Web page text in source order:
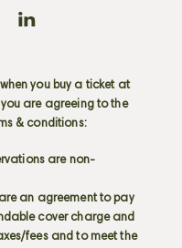
you buy a ticket at
you are agreeing to the
& conditions:
are non-
an agreement to pay
cover charge and
fees and to meet the